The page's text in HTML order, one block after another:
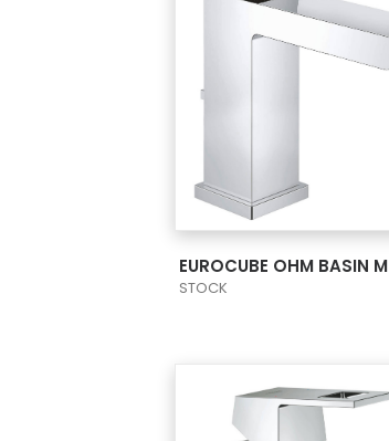
EUROCUBE OHM BASIN M
STOCK